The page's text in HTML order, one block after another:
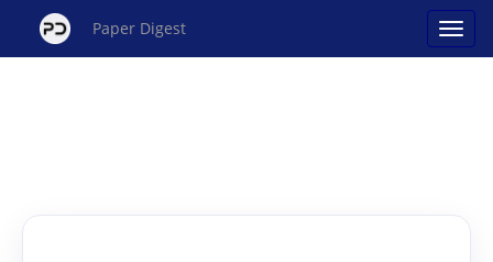
Paper Digest